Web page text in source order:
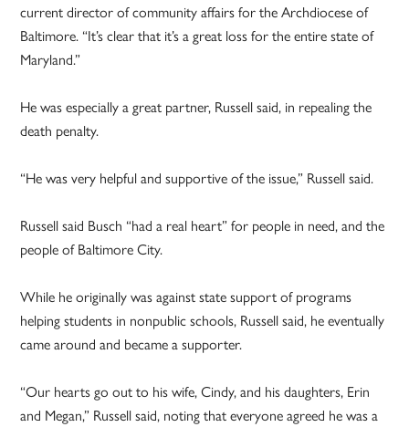
current director of community affairs for the Archdiocese of
Baltimore. “It’s clear that it’s a great loss for the entire state of
Maryland.”
He was especially a great partner, Russell said, in repealing the
death penalty.
“He was very helpful and supportive of the issue,” Russell said.
Russell said Busch “had a real heart” for people in need, and the
people of Baltimore City.
While he originally was against state support of programs
helping students in nonpublic schools, Russell said, he eventually
came around and became a supporter.
“Our hearts go out to his wife, Cindy, and his daughters, Erin
and Megan,” Russell said, noting that everyone agreed he was a